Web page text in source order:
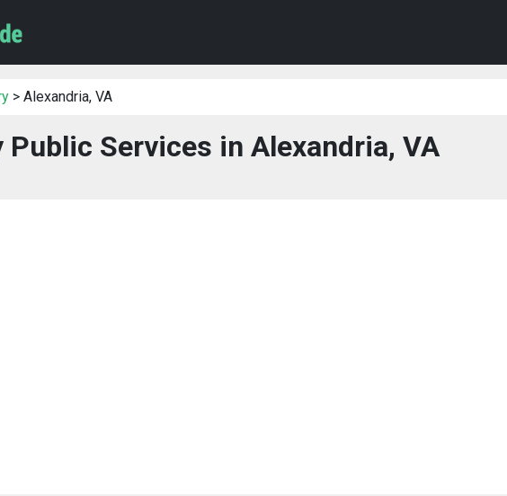
> Alexandria, VA
Public Services in Alexandria, VA